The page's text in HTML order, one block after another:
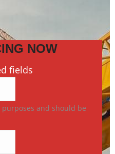
NOW
fields
and should be